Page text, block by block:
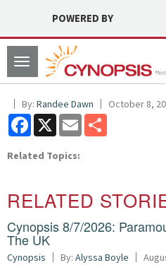
POWERED BY
Toggle
navigation
By: Randee Dawn October 8,
Facebook
X Email
Related Topics:
RELATED
Cynopsis 8/7/2026:
The UK
Cynopsis By: Alyssa Boyle